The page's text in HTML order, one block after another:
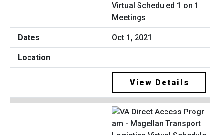
Virtual Scheduled 1 on 1
Meetings
Oct 1, 2021
View Details